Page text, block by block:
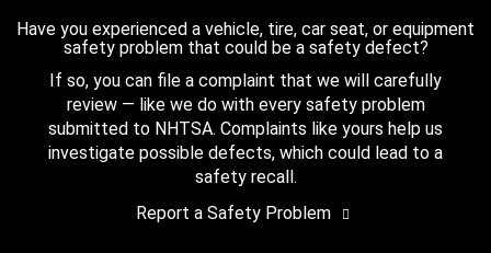
Have you experienced a vehicle, tire, car seat, or equipment
safety problem that could be a safety defect?
If so, you can file a complaint that we will carefully
review — like we do with every safety problem
submitted to NHTSA. Complaints like yours help us
investigate possible defects, which could lead to a
safety recall.
Report a Safety Problem